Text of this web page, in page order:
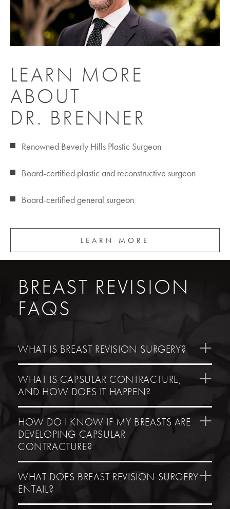
LEARN MORE
ABOUT
DR. BRENNER
Renowned Beverly Hills Plastic Surgeon
Board-certified plastic and reconstructive surgeon
Board-certified general surgeon
LEARN MORE
BREAST REVISION
FAQS
WHAT IS BREAST REVISION SURGERY?
WHAT IS CAPSULAR CONTRACTURE,
AND HOW DOES IT HAPPEN?
HOW DO I KNOW IF MY BREASTS ARE
DEVELOPING CAPSULAR
CONTRACTURE?
WHAT DOES BREAST REVISION SURGERY
ENTAIL?